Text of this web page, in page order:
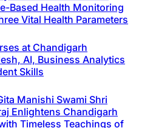
Based Health Monitoring
Vital Health Parameters
at Chandigarh
AI, Business Analytics
Skills
Manishi Swami Shri
Enlightens Chandigarh
Timeless Teachings of